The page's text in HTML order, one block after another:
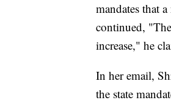
mandates that
continued,
increase," he
In her email,
the state